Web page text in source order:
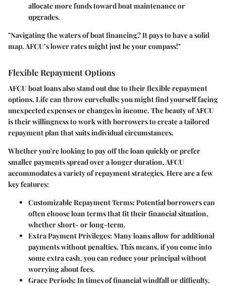
allocate more funds toward boat maintenance or
upgrades.
"Navigating the waters of boat financing? It pays to have a solid
map. AFCU’s lower rates might just be your compass!"
Flexible Repayment Options
AFCU boat loans also stand out due to theirflexible repayment
options. Life can throw curveballs; you might find yourself facing
unexpected expenses or changes in income. The beauty of AFCU
is their willingness to work with borrowers to create a tailored
repayment plan that suits individual circumstances.
Whether you're looking to pay off the loan quickly or prefer
smaller payments spread over a longer duration, AFCU
accommodates a variety of repayment strategies. Here are a few
key features:
Customizable Repayment Terms:Potential borrowers can
often choose loan terms that fit their financial situation,
whether short- or long-term.
Extra Payment Privileges:Many loans allow for additional
payments without penalties. This means, if you come into
some extra cash, you can reduce your principal without
worrying about fees.
Grace Periods:In times of financial windfall or difficulty,